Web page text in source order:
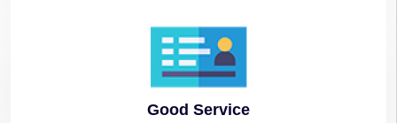
Good Service